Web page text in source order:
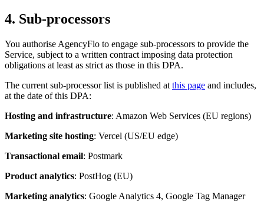
4. Sub-processors
You authorise AgencyFlo to engage sub-processors to provide the
Service, subject to a written contract imposing data protection
obligations at least as strict as those in this DPA.
The current sub-processor list is published at this page and includes,
at the date of this DPA:
Hosting and infrastructure: Amazon Web Services (EU regions)
Marketing site hosting: Vercel (US/EU edge)
Transactional email: Postmark
Product analytics: PostHog (EU)
Marketing analytics: Google Analytics 4, Google Tag Manager